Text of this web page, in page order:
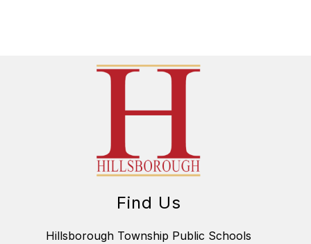
Find Us
Hillsborough Township Public Schools